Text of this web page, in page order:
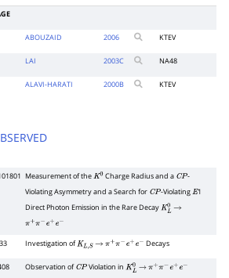
ABOUZAID 2006 KTEV
LAI 2003C NA48
ALAVI-HARATI 2000B KTEV
Measurement of theK0 Charge Radius and a CP -
Violating Asymmetry and a Search for CP -ViolatingE1
Direct Photon Emission in the Rare DecayKL0 →
π
π− +
−
Investigation ofKL,S → π π− e+ − Decays
Observation ofCP Violation in KL0 → π π− e+ −